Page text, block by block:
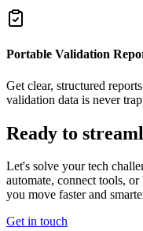
Portable Validation
Get clear, structured
validation data is never
Ready to
Let's solve your tech
automate, connect tools,
you move faster and
Get in touch